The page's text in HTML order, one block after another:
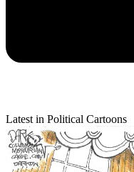
Latest in Political Cartoons